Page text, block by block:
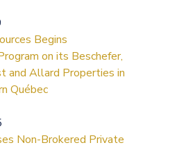
Begins
on its Beschefer,
and Allard Properties in
Québec
Non-Brokered Private